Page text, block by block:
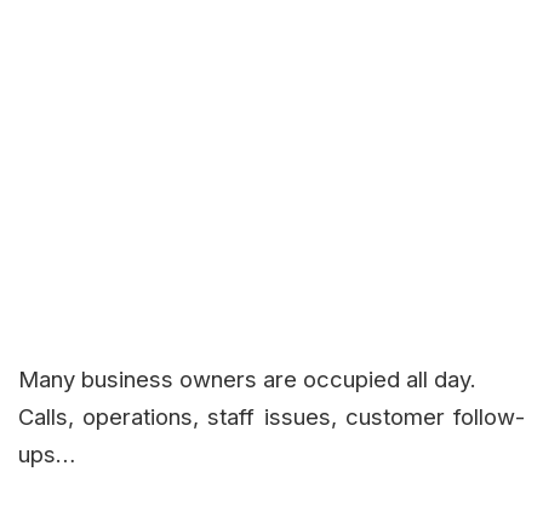
Many business owners are occupied all day.
Calls, operations, staff issues, customer follow-
ups…